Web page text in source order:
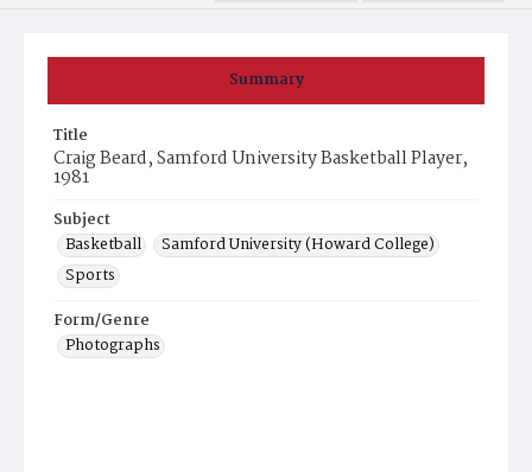
Summary
Title
Craig Beard, Samford University Basketball Player,
1981
Subject
Basketball
Samford University (Howard College)
Sports
Form/Genre
Photographs